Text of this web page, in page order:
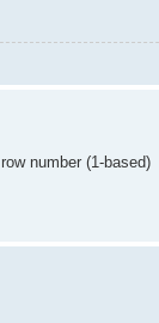
number (1-based)